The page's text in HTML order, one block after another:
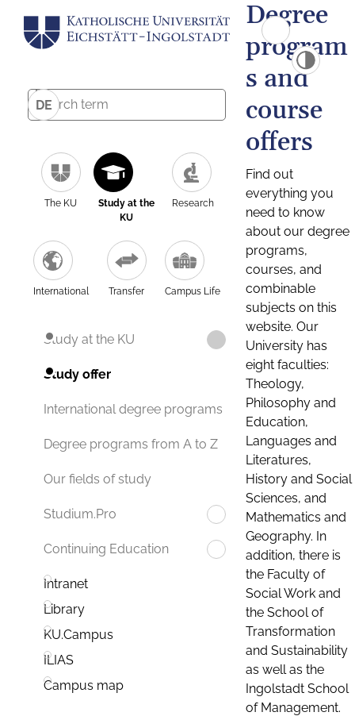
DE
The KU
Study at the
KU
Research
International Transfer Campus Life
Study at the KU
Study offer
International degree programs
Degree programs from A to Z
Our fields of study
Studium.Pro
Continuing Education
Intranet
Library
KU.Campus
ILIAS
Campus map
Degree
program
s and
course
offers
Find out
everything you
need to know
about our degree
programs,
courses, and
combinable
subjects on this
website. Our
University has
eight faculties:
Theology,
Philosophy and
Education,
Languages and
Literatures,
History and Social
Sciences, and
Mathematics and
Geography. In
addition, there is
the Faculty of
Social Work and
the School of
Transformation
and Sustainability
as well as the
Ingolstadt School
of Management.